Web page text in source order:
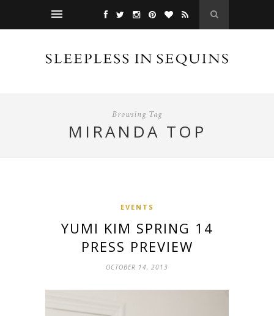
Browsing Tag
MIRANDA TOP
EVENTS
YUMI KIM SPRING 14
PRESS PREVIEW
OCTOBER 14, 2013